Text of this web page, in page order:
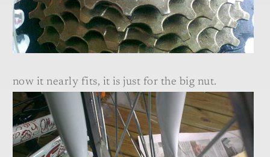
now it nearly fits, it is just for the big nut.